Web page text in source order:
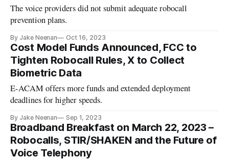
The voice providers did not submit adequate robocall
prevention plans.
By Jake Neenan Oct 16, 2023
Cost Model Funds Announced, FCC to
Tighten Robocall Rules, X to Collect
Biometric Data
E-ACAM offers more funds and extended deployment
deadlines for higher speeds.
By Jake Neenan Sep 1, 2023
Broadband Breakfast on March 22, 2023 –
Robocalls, STIR/SHAKEN and the Future of
Voice Telephony